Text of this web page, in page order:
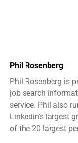
Phil Rosenberg
Phil Rosenberg is
job search
service. Phil also
Linkedin’s largest
of the 20 largest